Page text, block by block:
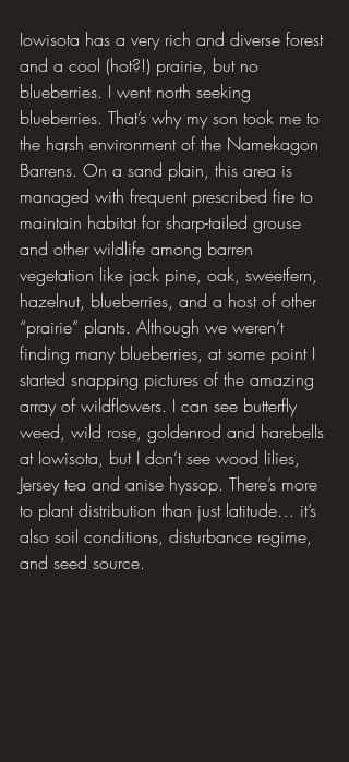
Iowisota has a very rich and diverse forest
and a cool (hot?!) prairie, but no
blueberries. I went north seeking
blueberries. That’s why my son took me to
the harsh environment of the Namekagon
Barrens. On a sand plain, this area is
managed with frequent prescribed fire to
maintain habitat for sharp-tailed grouse
and other wildlife among barren
vegetation like jack pine, oak, sweetfern,
hazelnut, blueberries, and a host of other
“prairie” plants. Although we weren’t
finding many blueberries, at some point I
started snapping pictures of the amazing
array of wildflowers. I can see butterfly
weed, wild rose, goldenrod and harebells
at Iowisota, but I don’t see wood lilies,
Jersey tea and anise hyssop. There’s more
to plant distribution than just latitude… it’s
also soil conditions, disturbance regime,
and seed source.